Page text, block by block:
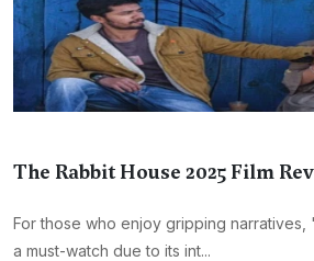
The Rabbit House 2025 Film
For those who enjoy gripping narratives,
a must-watch due to its int...